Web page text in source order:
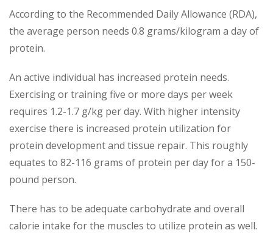
According to the Recommended Daily Allowance (RDA),
the average person needs 0.8 grams/kilogram a day of
protein.
An active individual has increased protein needs.
Exercising or training five or more days per week
requires 1.2-1.7 g/kg per day. With higher intensity
exercise there is increased protein utilization for
protein development and tissue repair. This roughly
equates to 82-116 grams of protein per day for a 150-
pound person.
There has to be adequate carbohydrate and overall
calorie intake for the muscles to utilize protein as well.